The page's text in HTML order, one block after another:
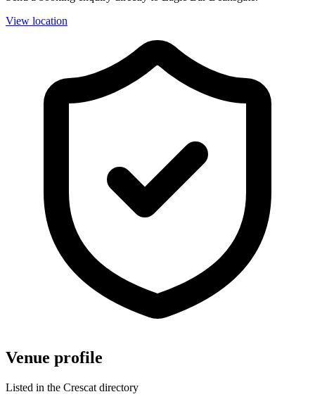
View location
Venue profile
Listed in the Crescat directory